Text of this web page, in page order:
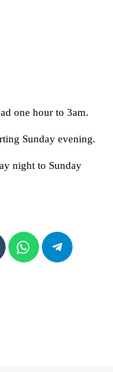
one hour to 3am.
Sunday evening.
night to Sunday